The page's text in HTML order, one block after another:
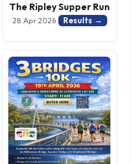
The Ripley Supper Run
28 Apr 2026 Results →